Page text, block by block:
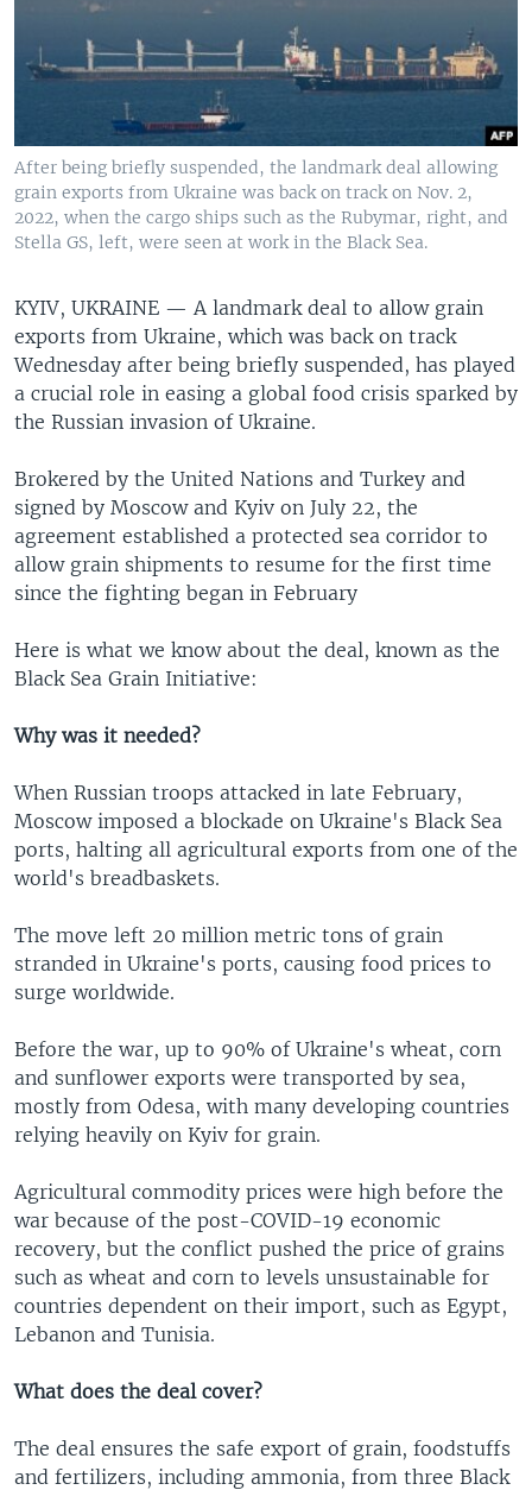
After being briefly suspended, the landmark deal allowing
grain exports from Ukraine was back on track on Nov. 2,
2022, when the cargo ships such as the Rubymar, right, and
Stella GS, left, were seen at work in the Black Sea.
KYIV, UKRAINE — A landmark deal to allow grain
exports from Ukraine, which was back on track
Wednesday after being briefly suspended, has played
a crucial role in easing a global food crisis sparked by
the Russian invasion of Ukraine.
Brokered by the United Nations and Turkey and
signed by Moscow and Kyiv on July 22, the
agreement established a protected sea corridor to
allow grain shipments to resume for the first time
since the fighting began in February
Here is what we know about the deal, known as the
Black Sea Grain Initiative:
Why was it needed?
When Russian troops attacked in late February,
Moscow imposed a blockade on Ukraine's Black Sea
ports, halting all agricultural exports from one of the
world's breadbaskets.
The move left 20 million metric tons of grain
stranded in Ukraine's ports, causing food prices to
surge worldwide.
Before the war, up to 90% of Ukraine's wheat, corn
and sunflower exports were transported by sea,
mostly from Odesa, with many developing countries
relying heavily on Kyiv for grain.
Agricultural commodity prices were high before the
war because of the post-COVID-19 economic
recovery, but the conflict pushed the price of grains
such as wheat and corn to levels unsustainable for
countries dependent on their import, such as Egypt,
Lebanon and Tunisia.
What does the deal cover?
The deal ensures the safe export of grain, foodstuffs
and fertilizers, including ammonia, from three Black